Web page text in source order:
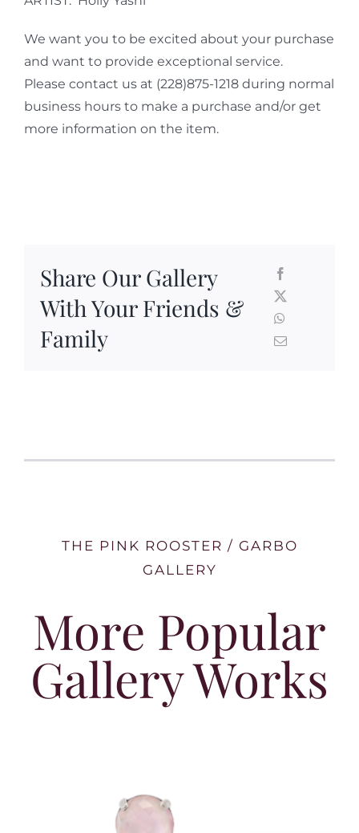
We want you to be excited about your purchase
and want to provide exceptional service.
Please contact us at (228)875-1218 during normal
business hours to make a purchase and/or get
more information on the item.
Share Our Gallery
With Your Friends &
Family
THE PINK ROOSTER / GARBO
GALLERY
More Popular
Gallery Works